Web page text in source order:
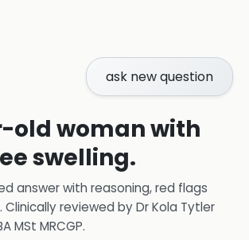
ask new question
old woman with
swelling.
answer with reasoning, red flags
Clinically reviewed byDr Kola Tytler
MSt MRCGP.